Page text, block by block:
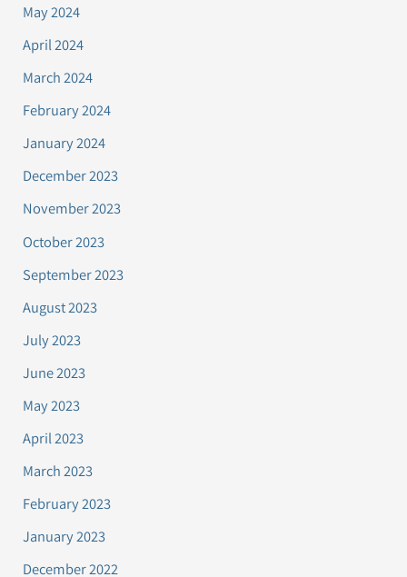
May 2024
April 2024
March 2024
February 2024
January 2024
December 2023
November 2023
October 2023
September 2023
August 2023
July 2023
June 2023
May 2023
April 2023
March 2023
February 2023
January 2023
December 2022